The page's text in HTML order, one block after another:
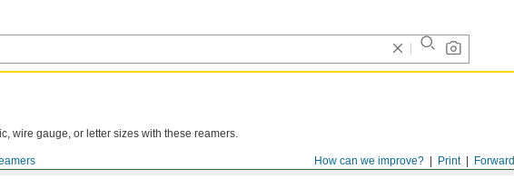
Forward
Print
How can we improve?
wire gauge, or letter sizes with these reamers.